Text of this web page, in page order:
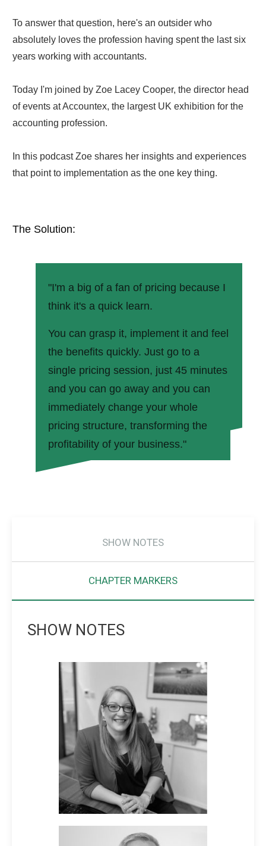
To answer that question, here's an outsider who
absolutely loves the profession having spent the last six
years working with accountants.
Today I'm joined by Zoe Lacey Cooper, the director head
of events at Accountex, the largest UK exhibition for the
accounting profession.
In this podcast Zoe shares her insights and experiences
that point to implementation as the one key thing.
The Solution:
"I'm a big of a fan of pricing because I
think it's a quick learn.
You can grasp it, implement it and feel
the benefits quickly. Just go to a
single pricing session, just 45 minutes
and you can go away and you can
immediately change your whole
pricing structure, transforming the
profitability of your business."
SHOW NOTES
CHAPTER MARKERS
SHOW NOTES